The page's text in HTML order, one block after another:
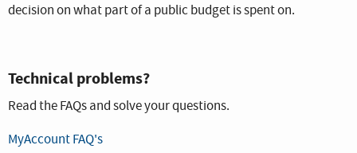
decision on what part of a public budget is spent on.
Technical problems?
Read the FAQs and solve your questions.
MyAccount FAQ's